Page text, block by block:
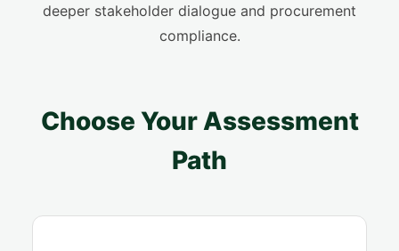
deeper stakeholder dialogue and procurement
compliance.
Choose Your Assessment
Path